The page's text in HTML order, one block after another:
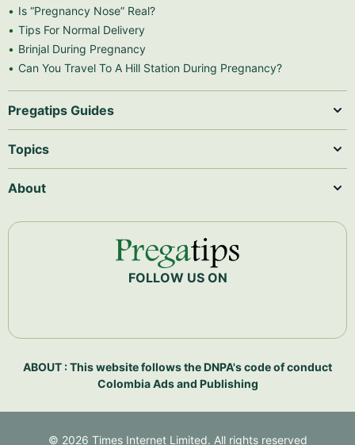
Is “Pregnancy Nose” Real?
Tips For Normal Delivery
Brinjal During Pregnancy
Can You Travel To A Hill Station During Pregnancy?
Pregatips Guides
Topics
About
FOLLOW US ON
ABOUT : This website follows the DNPA's code of conduct
Colombia Ads and Publishing
© 2026 Times Internet Limited. All rights reserved